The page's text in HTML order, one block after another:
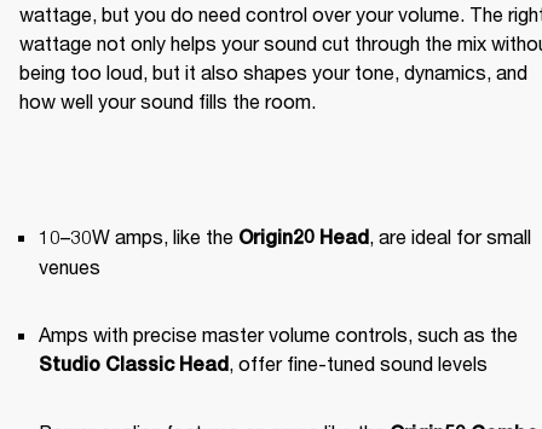
wattage, but you do need control over your volume. The
wattage not only helps your sound cut through the mix
being too loud, but it also shapes your tone, dynamics, and
how well your sound fills the room.
10–30W amps, like the Origin20 Head , are ideal for small
venues
Studio Classic Head , offer fine-tuned sound levels